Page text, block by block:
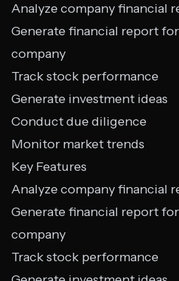
Analyze company financial
Generate financial report
company
Track stock performance
Generate investment ideas
Conduct due diligence
Monitor market trends
Key Features
Analyze company financial
Generate financial report
company
Track stock performance